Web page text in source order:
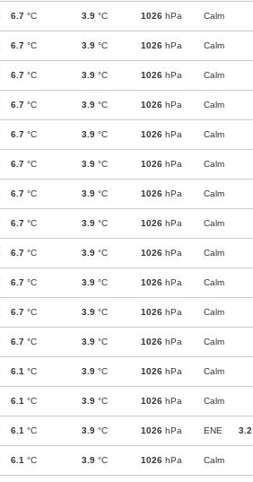
6.7 °C 3.9 °C 1026 hPa Calm
6.7 °C 3.9 °C 1026 hPa Calm
6.7 °C 3.9 °C 1026 hPa Calm
6.7 °C 3.9 °C 1026 hPa Calm
6.7 °C 3.9 °C 1026 hPa Calm
6.7 °C 3.9 °C 1026 hPa Calm
6.7 °C 3.9 °C 1026 hPa Calm
6.7 °C 3.9 °C 1026 hPa Calm
6.7 °C 3.9 °C 1026 hPa Calm
6.7 °C 3.9 °C 1026 hPa Calm
6.7 °C 3.9 °C 1026 hPa Calm
6.7 °C 3.9 °C 1026 hPa Calm
6.1 °C 3.9 °C 1026 hPa Calm
6.1 °C 3.9 °C 1026 hPa Calm
6.1 °C 3.9 °C 1026 hPa ENE 3.2
6.1 °C 3.9 °C 1026 hPa Calm